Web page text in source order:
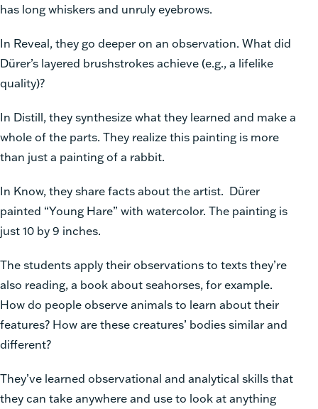
has long whiskers and unruly eyebrows.
In Reveal, they go deeper on an observation. What did
Dürer’s layered brushstrokes achieve (e.g., a lifelike
quality)?
In Distill, they synthesize what they learned and make a
whole of the parts. They realize this painting is more
than just a painting of a rabbit.
In Know, they share facts about the artist. Dürer
painted “Young Hare” with watercolor. The painting is
just 10 by 9 inches.
The students apply their observations to texts they’re
also reading, a book about seahorses, for example.
How do people observe animals to learn about their
features? How are these creatures’ bodies similar and
different?
They’ve learned observational and analytical skills that
they can take anywhere and use to look at anything